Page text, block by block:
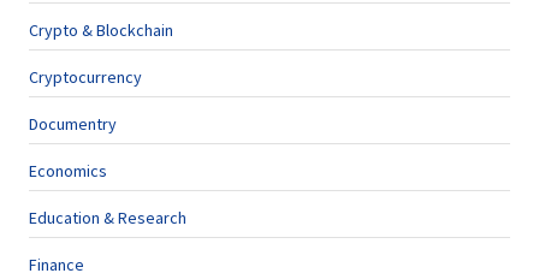
Crypto & Blockchain
Cryptocurrency
Documentry
Economics
Education & Research
Finance